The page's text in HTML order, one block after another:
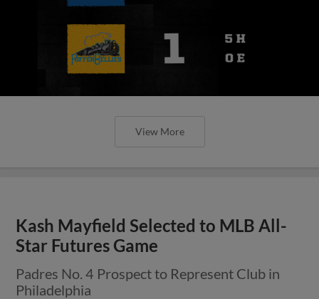
View More
Kash Mayfield Selected to MLB All-
Star Futures Game
Padres No. 4 Prospect to Represent Club in
Philadelphia